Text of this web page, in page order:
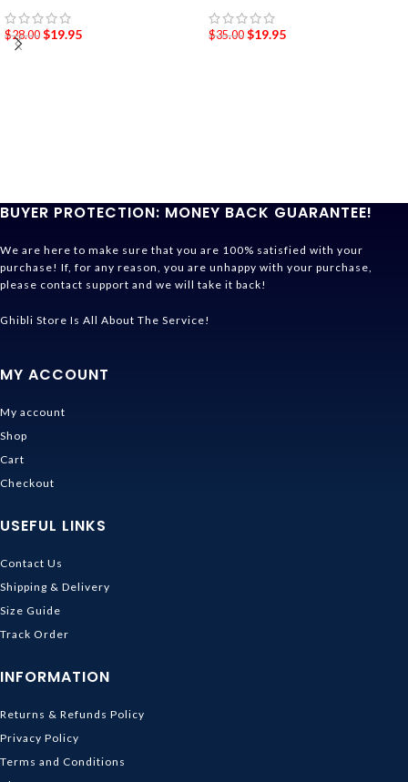
$28.00 $19.95 $35.00 $19.95
BUYER PROTECTION: MONEY BACK GUARANTEE!
We are here to make sure that you are 100% satisfied with your
purchase! If, for any reason, you are unhappy with your purchase,
please contact support and we will take it back!
Ghibli Store Is All About The Service!
MY ACCOUNT
My account
Shop
Cart
Checkout
USEFUL LINKS
Contact Us
Shipping & Delivery
Size Guide
Track Order
INFORMATION
Returns & Refunds Policy
Privacy Policy
Terms and Conditions